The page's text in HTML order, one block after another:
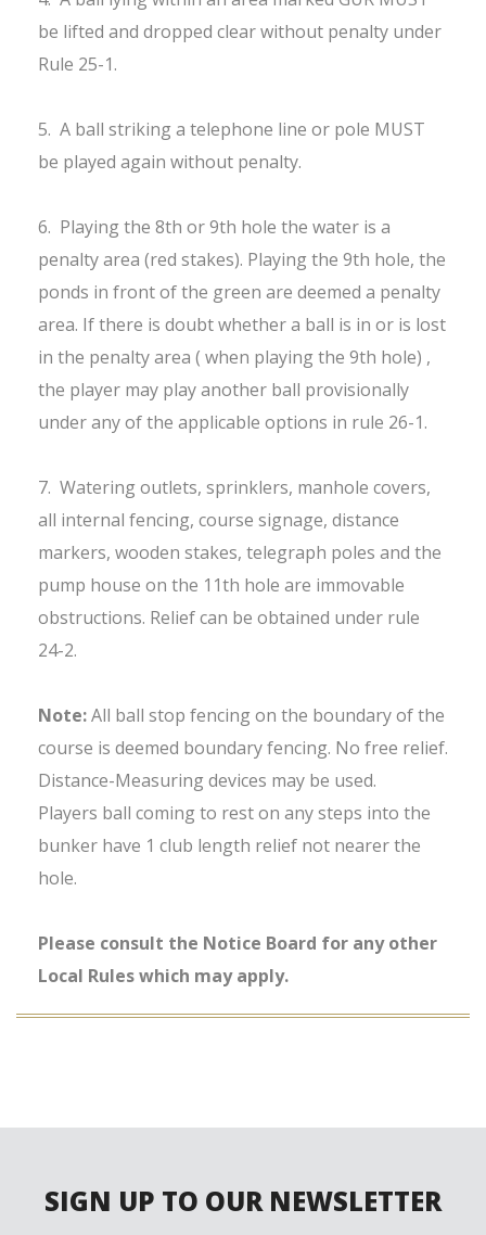
be lifted and dropped clear without penalty under
Rule 25-1.
5. A ball striking a telephone line or pole MUST
be played again without penalty.
6. Playing the 8th or 9th hole the water is a
penalty area (red stakes). Playing the 9th hole, the
ponds in front of the green are deemed a penalty
area. If there is doubt whether a ball is in or is lost
in the penalty area ( when playing the 9th hole) ,
the player may play another ball provisionally
under any of the applicable options in rule 26-1.
7. Watering outlets, sprinklers, manhole covers,
all internal fencing, course signage, distance
markers, wooden stakes, telegraph poles and the
pump house on the 11th hole are immovable
obstructions. Relief can be obtained under rule
24-2.
Note:All ball stop fencing on the boundary of the
course is deemed boundary fencing. No free relief.
Distance-Measuring devices may be used.
Players ball coming to rest on any steps into the
bunker have 1 club length relief not nearer the
hole.
Please consult the Notice Board for any other
Local Rules which may apply.
SIGN UP TO OUR NEWSLETTER